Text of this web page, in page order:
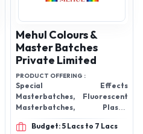
Mehul Colours &
Master Batches
Private Limited
PRODUCT OFFERING :
Special Effects
Masterbatches, Fluorescent
Masterbatches, Plastic
Masterbatch, Antifab Filler
Masterbatch, White Plastic
Budget: 5 Lacs to 7 Lacs